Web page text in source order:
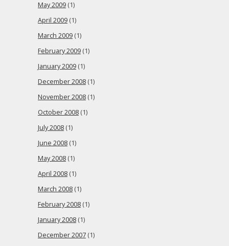
May 2009 (1)
April 2009 (1)
March 2009 (1)
February 2009 (1)
January 2009 (1)
December 2008 (1)
November 2008 (1)
October 2008 (1)
July 2008 (1)
June 2008 (1)
May 2008 (1)
April 2008 (1)
March 2008 (1)
February 2008 (1)
January 2008 (1)
December 2007 (1)